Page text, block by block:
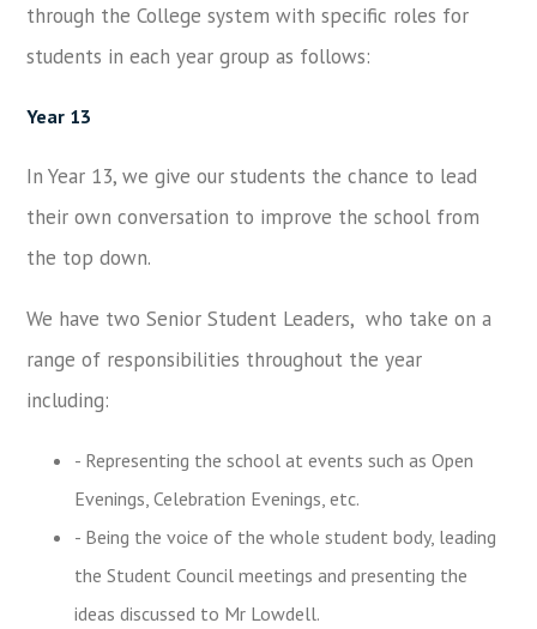
through the College system with specific roles for
students in each year group as follows:
Year 13
In Year 13, we give our students the chance to lead
their own conversation to improve the school from
the top down.
We have two Senior Student Leaders, who take on a
range of responsibilities throughout the year
including:
- Representing the school at events such as Open
Evenings, Celebration Evenings, etc.
- Being the voice of the whole student body, leading
the Student Council meetings and presenting the
ideas discussed to Mr Lowdell.